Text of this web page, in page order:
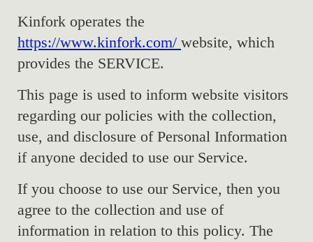
Kinfork operates the
https://www.kinfork.com/ website, which
provides the SERVICE.
This page is used to inform website visitors
regarding our policies with the collection,
use, and disclosure of Personal Information
if anyone decided to use our Service.
If you choose to use our Service, then you
agree to the collection and use of
information in relation to this policy. The